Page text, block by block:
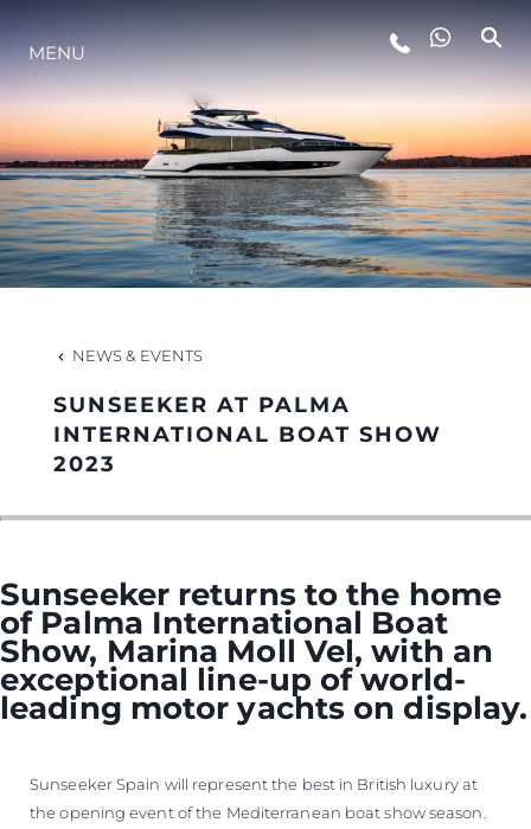
LIFESTYLE
INNOVATION
COMPANY
HERITAGE
VALUE YOUR BOAT
MENU
NEWS & EVENTS
SUNSEEKER AT PALMA
INTERNATIONAL BOAT SHOW
2023
Sunseeker returns to the home
of Palma International Boat
Show, Marina Moll Vel, with an
exceptional line-up of world-
leading motor yachts on display.
Sunseeker Spain will represent the best in British luxury at
the opening event of the Mediterranean boat show season.